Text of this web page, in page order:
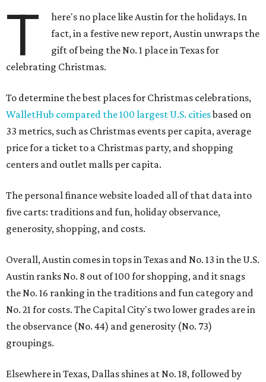
T
here's no place like Austin for the holidays. In
fact, in a festive new report, Austin unwraps the
gift of being the No. 1 place in Texas for
celebrating Christmas.
To determine the best places for Christmas celebrations,
WalletHub compared the 100 largest U.S. citiesbased on
33 metrics, such as Christmas events per capita, average
price for a ticket to a Christmas party, and shopping
centers and outlet malls per capita.
The personal finance website loaded all of that data into
five carts: traditions and fun, holiday observance,
generosity, shopping, and costs.
Overall, Austin comes in tops in Texas and No. 13 in the U.S.
Austin ranks No. 8 out of 100 for shopping, and it snags
the No. 16 ranking in the traditions and fun category and
No. 21 for costs. The Capital City's two lower grades are in
the observance (No. 44) and generosity (No. 73)
groupings.
Elsewhere in Texas, Dallas shines at No. 18, followed by